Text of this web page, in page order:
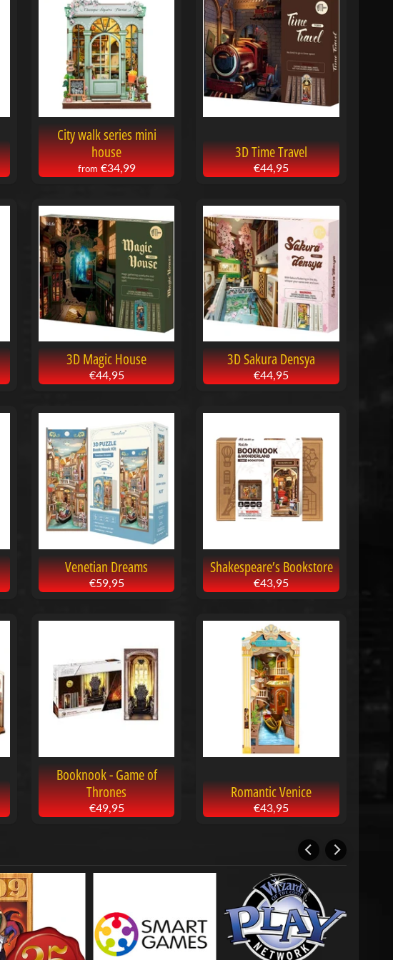
City walk series mini
house
from €34,99
3D Time Travel
€44,95
3D Magic House
€44,95
3D Sakura Densya
€44,95
Venetian Dreams
€59,95
Shakespeare’s Bookstore
€43,95
Booknook - Game of
Thrones
€49,95
Romantic Venice
€43,95